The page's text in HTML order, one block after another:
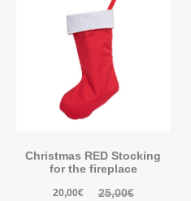
Christmas RED Stocking
for the fireplace
25,00€
20,00€